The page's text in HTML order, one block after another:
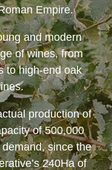
Empire.
and modern
of wines, from
to high-end oak
production of
of 500,000
since the
240Ha of